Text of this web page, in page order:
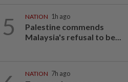
5 NATION 1h ago
Palestine commends
Malaysia's refusal to be...
NATION 7h ago